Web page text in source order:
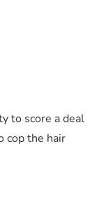
to score a deal
cop the hair